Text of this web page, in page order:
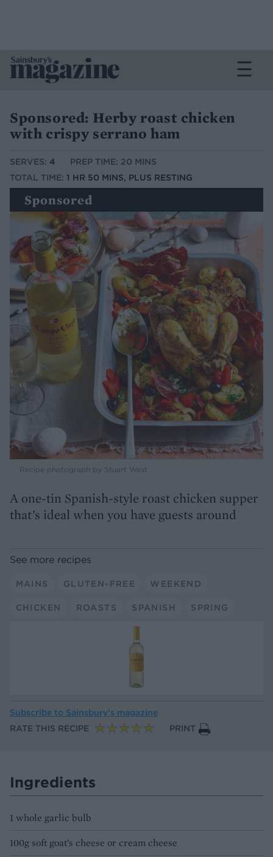
Sponsored: Herby roast chicken
with crispy serrano ham
SERVES: 4
PREP TIME: 20 MINS
TOTAL TIME: 1 HR 50 MINS, PLUS RESTING
Sponsored
Recipe photograph by Stuart West
A one-tin Spanish-style roast chicken supper
that’s ideal when you have guests around
See more recipes
MAINS GLUTEN-FREE WEEKEND
CHICKEN ROASTS SPANISH SPRING
Subscribe to Sainsbury’s magazine
RATE THIS RECIPE
PRINT
Ingredients
1 whole garlic bulb
100g soft goat’s cheese or cream cheese